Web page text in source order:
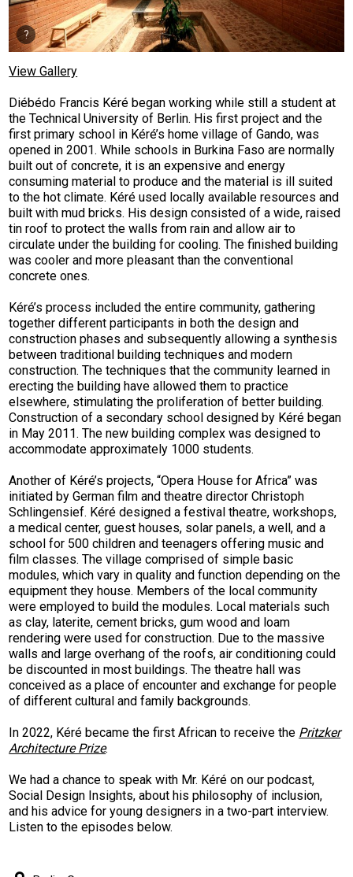
View Gallery
Diébédo Francis Kéré began working while still a student at
the Technical University of Berlin. His first project and the
first primary school in Kéré’s home village of Gando, was
opened in 2001. While schools in Burkina Faso are normally
built out of concrete, it is an expensive and energy
consuming material to produce and the material is ill suited
to the hot climate. Kéré used locally available resources and
built with mud bricks. His design consisted of a wide, raised
tin roof to protect the walls from rain and allow air to
circulate under the building for cooling. The finished building
was cooler and more pleasant than the conventional
concrete ones.
Kéré’s process included the entire community, gathering
together different participants in both the design and
construction phases and subsequently allowing a synthesis
between traditional building techniques and modern
construction. The techniques that the community learned in
erecting the building have allowed them to practice
elsewhere, stimulating the proliferation of better building.
Construction of a secondary school designed by Kéré began
in May 2011. The new building complex was designed to
accommodate approximately 1000 students.
Another of Kéré’s projects, “Opera House for Africa” was
initiated by German film and theatre director Christoph
Schlingensief. Kéré designed a festival theatre, workshops,
a medical center, guest houses, solar panels, a well, and a
school for 500 children and teenagers offering music and
film classes. The village comprised of simple basic
modules, which vary in quality and function depending on the
equipment they house. Members of the local community
were employed to build the modules. Local materials such
as clay, laterite, cement bricks, gum wood and loam
rendering were used for construction. Due to the massive
walls and large overhang of the roofs, air conditioning could
be discounted in most buildings. The theatre hall was
conceived as a place of encounter and exchange for people
of different cultural and family backgrounds.
In 2022, Kéré became the first African to receive the Pritzker
Architecture Prize.
We had a chance to speak with Mr. Kéré on our podcast,
Social Design Insights, about his philosophy of inclusion,
and his advice for young designers in a two-part interview.
Listen to the episodes below.